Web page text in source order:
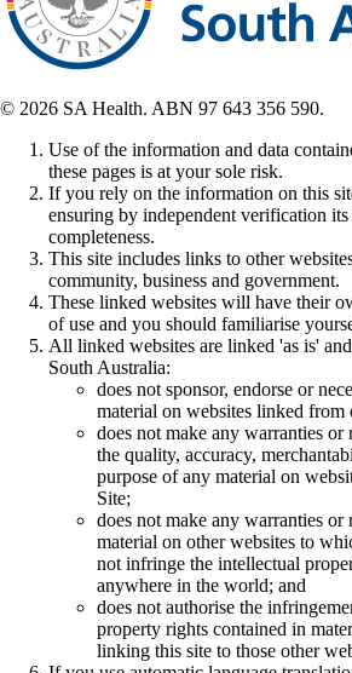
© 2026 SA Health. ABN 97 643 356 590.
Use of the information and data
these pages is at your sole risk.
If you rely on the information on this
ensuring by independent verification
completeness.
This site includes links to other
community, business and government.
These linked websites will have their
of use and you should familiarise
All linked websites are linked 'as is'
South Australia:
does not sponsor, endorse or
material on websites linked from
does not make any warranties or
the quality, accuracy,
purpose of any material on
Site;
does not make any warranties or
material on other websites to
not infringe the intellectual
anywhere in the world; and
does not authorise the
property rights contained in
linking this site to those other